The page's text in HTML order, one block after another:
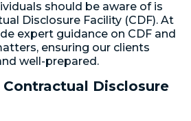
should be aware of is
Disclosure Facility (CDF). At
expert guidance on CDF and
ensuring our clients
well-prepared.
Contractual Disclosure